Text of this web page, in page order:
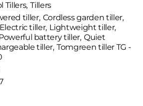
Tillers,Tillers
tiller, Cordless garden tiller,
Electric tiller, Lightweight tiller,
battery tiller,Quiet
tiller,Tomgreen tiller TG -